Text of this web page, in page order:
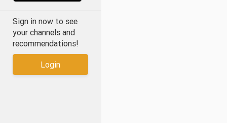
Sign in now to see
your channels and
recommendations!
Login